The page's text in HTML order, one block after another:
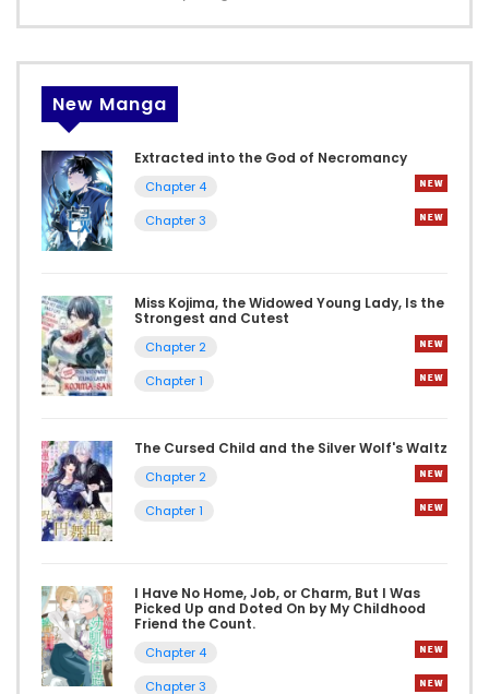
New Manga
Extracted into the God of Necromancy
Chapter 4
Chapter 3
Miss Kojima, the Widowed Young Lady, Is the
Strongest and Cutest
Chapter 2
Chapter 1
The Cursed Child and the Silver Wolf's Waltz
Chapter 2
Chapter 1
I Have No Home, Job, or Charm, But I Was
Picked Up and Doted On by My Childhood
Friend the Count.
Chapter 4
Chapter 3